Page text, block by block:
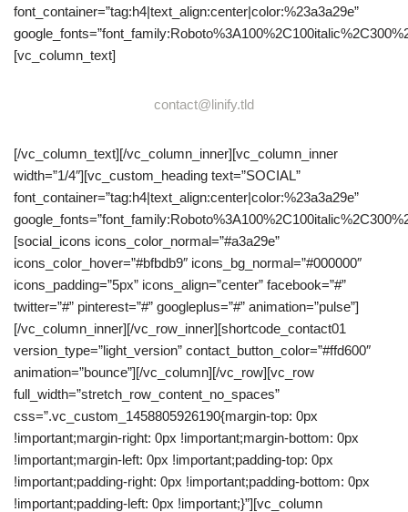
font_container=”tag:h4|text_align:center|color:%23a3a29e”
[vc_column_text]
contact@linify.tld
[/vc_column_text][/vc_column_inner][vc_column_inner
width=”1/4″][vc_custom_heading text=”SOCIAL”
font_container=”tag:h4|text_align:center|color:%23a3a29e”
[social_icons icons_color_normal=”#a3a29e”
icons_color_hover=”#bfbdb9″ icons_bg_normal=”#000000″
icons_padding=”5px” icons_align=”center” facebook=”#”
twitter=”#” pinterest=”#” googleplus=”#” animation=”pulse”]
[/vc_column_inner][/vc_row_inner][shortcode_contact01
version_type=”light_version” contact_button_color=”#ffd600″
animation=”bounce”][/vc_column][/vc_row][vc_row
full_width=”stretch_row_content_no_spaces”
css=”.vc_custom_1458805926190{margin-top: 0px
!important;margin-right: 0px !important;margin-bottom: 0px
!important;margin-left: 0px !important;padding-top: 0px
!important;padding-right: 0px !important;padding-bottom: 0px
!important;padding-left: 0px !important;}”][vc_column